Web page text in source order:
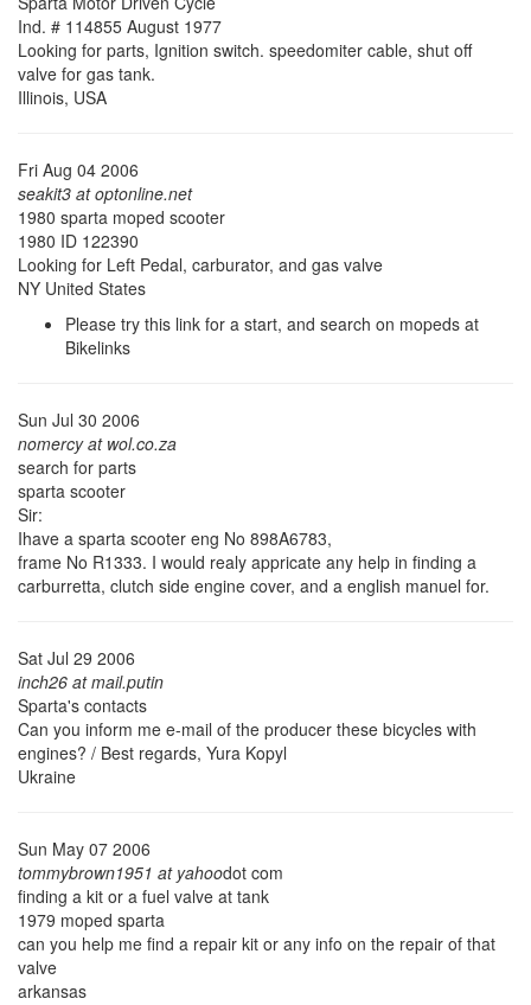
Ind. # 114855 August 1977
Looking for parts, Ignition switch. speedomiter cable, shut off
valve for gas tank.
Illinois, USA
Fri Aug 04 2006
seakit3 at optonline.net
1980 sparta moped scooter
1980 ID 122390
Looking for Left Pedal, carburator, and gas valve
NY United States
Please try this link for a start, and search on mopeds at
Bikelinks
Sun Jul 30 2006
nomercy at wol.co.za
search for parts
sparta scooter
Sir:
Ihave a sparta scooter eng No 898A6783,
frame No R1333. I would realy appricate any help in finding a
carburretta, clutch side engine cover, and a english manuel for.
Sat Jul 29 2006
inch26 at mail.putin
Sparta's contacts
Can you inform me e-mail of the producer these bicycles with
engines? / Best regards, Yura Kopyl
Ukraine
Sun May 07 2006
tommybrown1951 at yahoodot com
finding a kit or a fuel valve at tank
1979 moped sparta
can you help me find a repair kit or any info on the repair of that
valve
arkansas